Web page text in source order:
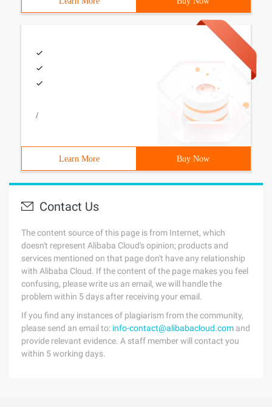
/
Learn More Buy Now
Contact Us
The content source of this page is from Internet, which
doesn't represent Alibaba Cloud's opinion; products and
services mentioned on that page don't have any relationship
with Alibaba Cloud. If the content of the page makes you feel
confusing, please write us an email, we will handle the
problem within 5 days after receiving your email.
If you find any instances of plagiarism from the community,
please send an email to: info-contact@alibabacloud.com and
provide relevant evidence. A staff member will contact you
within 5 working days.